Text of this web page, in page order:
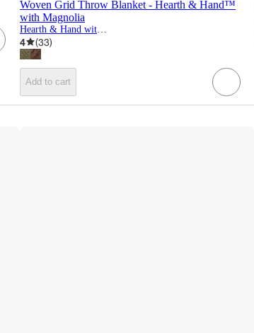
Woven Grid Throw Blanket - Hearth & Hand™
with Magnolia
4 (33)
Add to cart